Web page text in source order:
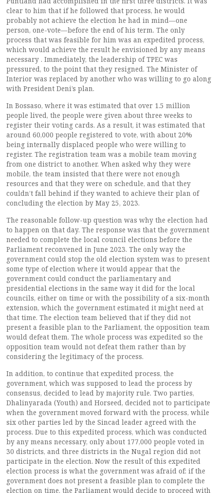
clear to him that if he followed that process, he would
probably not achieve the election he had in mind—one
person, one-vote—before the end of his term. The only
process that was feasible for him was an expedited process,
which would achieve the result he envisioned by any means
necessary . Immediately, the leadership of TPEC was
pressured, to the point that they resigned. The Minister of
Interior was replaced by another who was willing to go along
with President Deni’s plan.
In Bossaso, where it was estimated that over 1.5 million
people lived, the people were given about three weeks to
register their voting cards. As a result, it was estimated that
around 60,000 people registered to vote, with about 20%
being internally displaced people who were willing to
register. The registration team was a mobile team moving
from one district to another. When asked why they were
mobile, the team insisted that there were not enough
resources and that they were on schedule, and that they
couldn’t fall behind if they wanted to achieve their plan of
concluding the election by May 25, 2023.
The reasonable follow-up question was why the election had
to happen on that day. The response was that the government
needed to complete the local council elections before the
Parliament reconvened in June 2023. The only way the
government could stop the old election system was to present
some type of election where it would appear that the
government could conduct the parliamentary and
presidential elections in the same way it did for the local
councils, either on time or with the possibility of a six-month
extension, which the government estimated it might need at
that time. The election team believed that if they did not
present a feasible plan to the Parliament, the opposition team
would defeat them. The whole process was expedited so the
opposition team would not defeat them rather than by
considering the legitimacy of the process.
In addition, to continue that expedited process, the
government, which was supposed to lead the process by
consensus, decided to lead by majority rule. Two parties,
Dhalinyarada (Youth) and Horseed, decided not to participate
when the government moved forward with the process, while
six other parties led by the Sincad leader agreed with the
process. Due to this expedited process, which was conducted
by any means necessary, only about 177,000 people voted in
30 districts, and three districts in the Nugal region did not
participate in the election. Now the result of this expedited
election process is what the government was afraid of: if the
government does not present a feasible plan to complete the
election on time, the Parliament would decide to proceed with